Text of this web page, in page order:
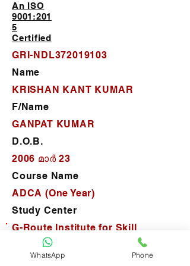
An ISO
9001:201
5
Certified
GRI-NDL372019103
Name
KRISHAN KANT KUMAR
F/Name
GANPAT KUMAR
D.O.B.
2006 മാർ 23
Course Name
ADCA (One Year)
Study Center
G-Route Institute for Skill
Development (New Delhi)
WhatsApp Phone